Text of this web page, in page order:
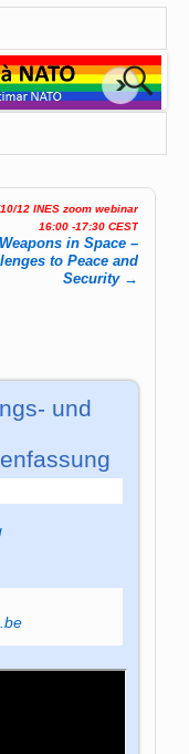
12 INES zoom webinar
16:00 -17:30 CEST
Weapons in Space –
to Peace and
Security →
und